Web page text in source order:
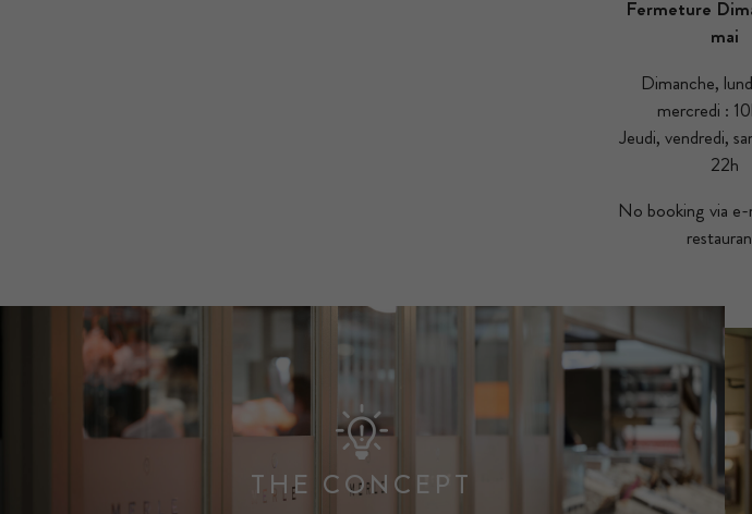
Fermeture
mai
Dimanche,
mercredi :
Jeudi, vendredi,
22h
No booking via
THE CONCEPT